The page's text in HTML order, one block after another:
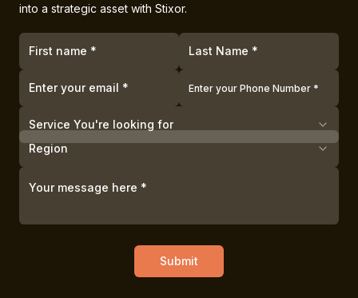
into a strategic asset with Stixor.
Service You're looking for
Region
Submit